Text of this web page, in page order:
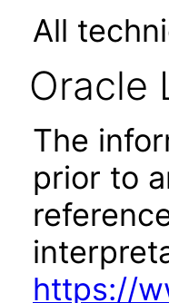
All
Oracle
The
prior to
https://